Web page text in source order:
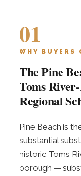
01
WHY BUYERS
The Pine
Toms
Regional
Pine Beach is
substantial
historic Toms
borough —